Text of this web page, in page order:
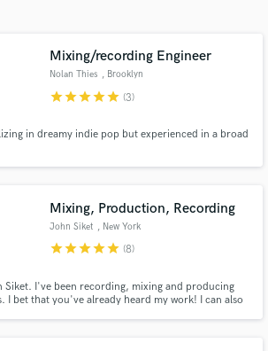
Mixing/recording Engineer
Nolan Thies , Brooklyn
starstarstarstarstar (3)
in dreamy indie pop but experienced in a broad
Mixing, Production, Recording
John Siket , New York
starstarstarstarstar (8)
Siket. I've been recording, mixing and producing
I bet that you've already heard my work! I can also
and studios.
Get Free Proposals
directly with your project details
handcrafted proposals and budgets